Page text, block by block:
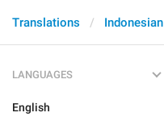
Translations Indonesian
LANGUAGES
English